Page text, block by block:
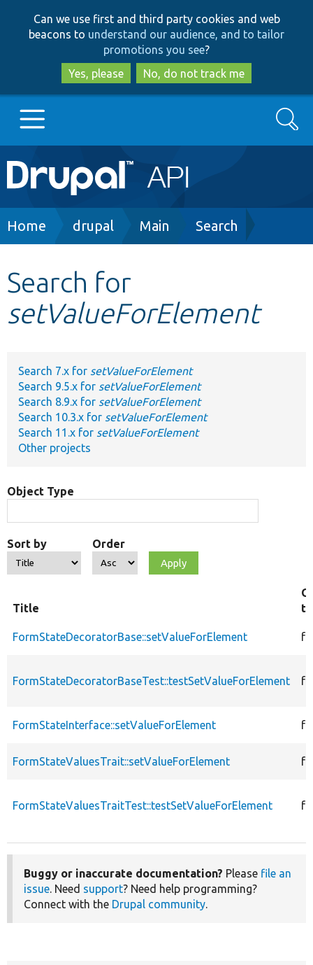
to
main
content
to
search
Can we use first and third party cookies and web
beacons to understand our audience, and to tailor
promotions you see?
Yes, please
No, do not track me
Main
navigation
Go to Drupal.org
Other projects
Search
Breadcrumb
Home drupal Main Search
Search for
setValueForElement
Search 7.x for setValueForElement
Search 9.5.x for setValueForElement
Search 8.9.x for setValueForElement
Search 10.3.x for setValueForElement
Search 11.x for setValueForElement
Other projects
Object Type
Sort by Order
Title
FormStateDecoratorBase::setValueForElement
FormStateDecoratorBaseTest::testSetValueForElement
FormStateInterface::setValueForElement
FormStateValuesTrait::setValueForElement
FormStateValuesTraitTest::testSetValueForElement
Buggy or inaccurate documentation? Please file an
issue. Need support? Need help programming?
Connect with the Drupal community.